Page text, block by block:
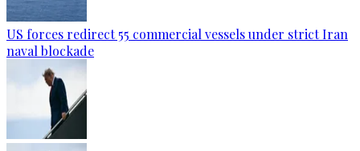
US forces redirect 55 commercial vessels under strict Iran
naval blockade